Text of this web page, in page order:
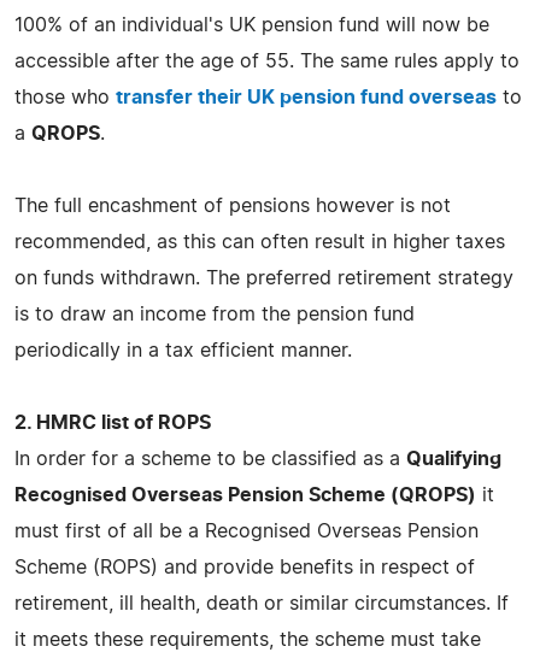
100% of an individual's UK pension fund will now be
accessible after the age of 55. The same rules apply to
those who transfer their UK pension fund overseas to
a QROPS.
The full encashment of pensions however is not
recommended, as this can often result in higher taxes
on funds withdrawn. The preferred retirement strategy
is to draw an income from the pension fund
periodically in a tax efficient manner.
2. HMRC list of ROPS
In order for a scheme to be classified as a Qualifying
Recognised Overseas Pension Scheme (QROPS) it
must first of all be a Recognised Overseas Pension
Scheme (ROPS) and provide benefits in respect of
retirement, ill health, death or similar circumstances. If
it meets these requirements, the scheme must take